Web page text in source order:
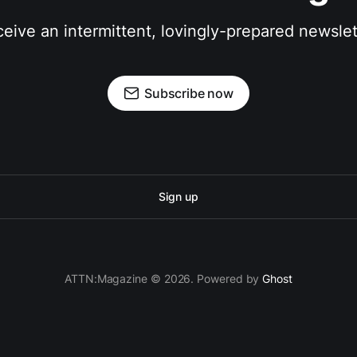
an intermittent, lovingly-prepared
Subscribe now
Sign up
ATTN:Magazine © 2026. Powered byGhost